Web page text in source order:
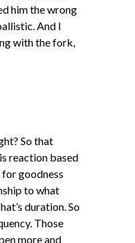
him the wrong
And I
with the fork,
So that
reaction based
goodness
to what
duration. So
Those
more and